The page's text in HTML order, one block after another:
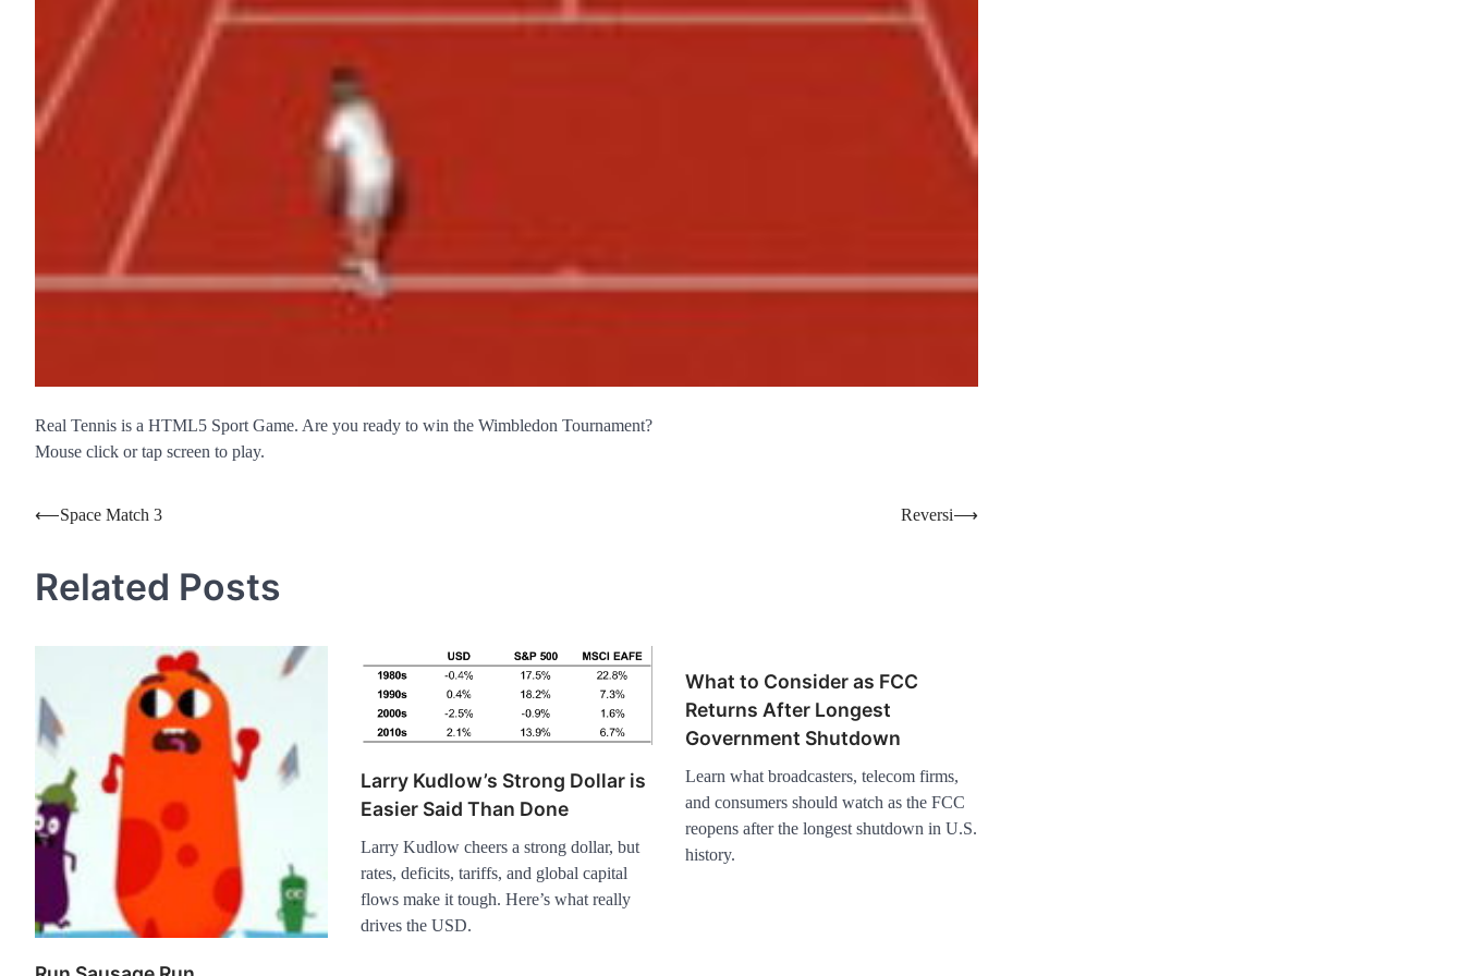
Real Tennis is a HTML5 Sport Game. Are you ready to win the Wimbledon Tournament?
Mouse click or tap screen to play.
Post
⟵Space Match 3 Reversi⟶
Related Posts
Larry Kudlow’s Strong Dollar is
Easier Said Than Done
Larry Kudlow cheers a strong dollar, but
rates, deficits, tariffs, and global capital
flows make it tough. Here’s what really
drives the USD.
What to Consider as FCC
Returns After Longest
Government Shutdown
Learn what broadcasters, telecom firms,
and consumers should watch as the FCC
reopens after the longest shutdown in U.S.
history.